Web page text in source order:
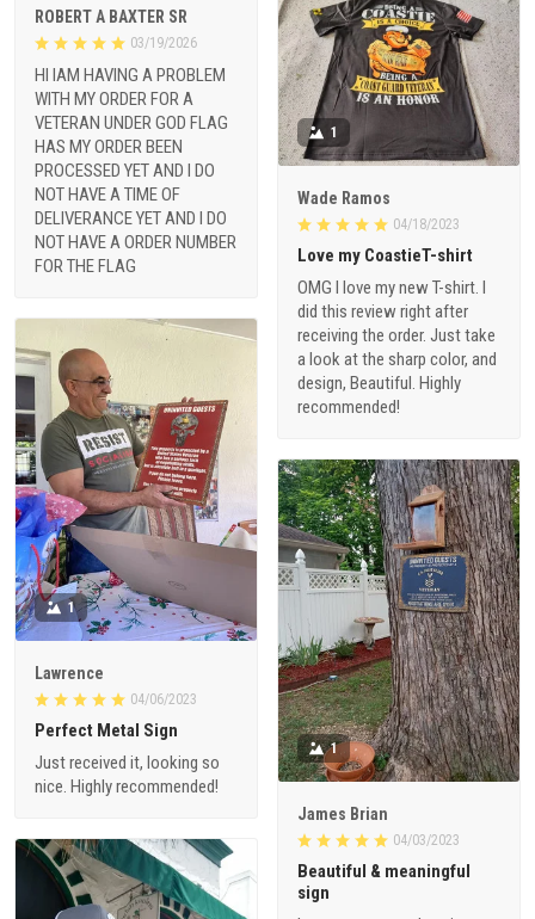
ROBERT A BAXTER SR
03/19/2026
HI IAM HAVING A PROBLEM
WITH MY ORDER FOR A
VETERAN UNDER GOD FLAG
HAS MY ORDER BEEN
PROCESSED YET AND I DO
NOT HAVE A TIME OF
DELIVERANCE YET AND I DO
NOT HAVE A ORDER NUMBER
FOR THE FLAG
1
Wade Ramos
04/18/2023
Love my CoastieT-shirt
OMG I love my new T-shirt. I
did this review right after
receiving the order. Just take
a look at the sharp color, and
design, Beautiful. Highly
recommended!
1
Lawrence
04/06/2023
Perfect Metal Sign
Just received it, looking so
nice. Highly recommended!
1
James Brian
04/03/2023
Beautiful & meaningful
sign